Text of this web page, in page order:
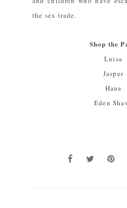
the sex trade.
Shop the
Luisa
Jasper
Hana
Eden